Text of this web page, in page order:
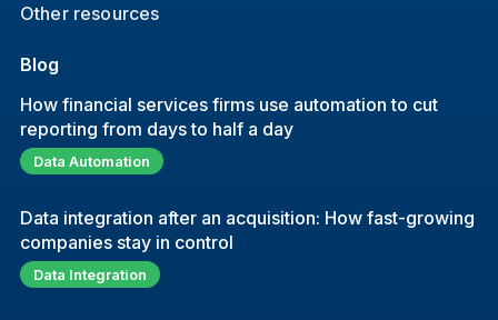
Other resources
Blog
How financial services firms use automation to cut
reporting from days to half a day
Data Automation
Data integration after an acquisition: How fast-growing
companies stay in control
Data Integration